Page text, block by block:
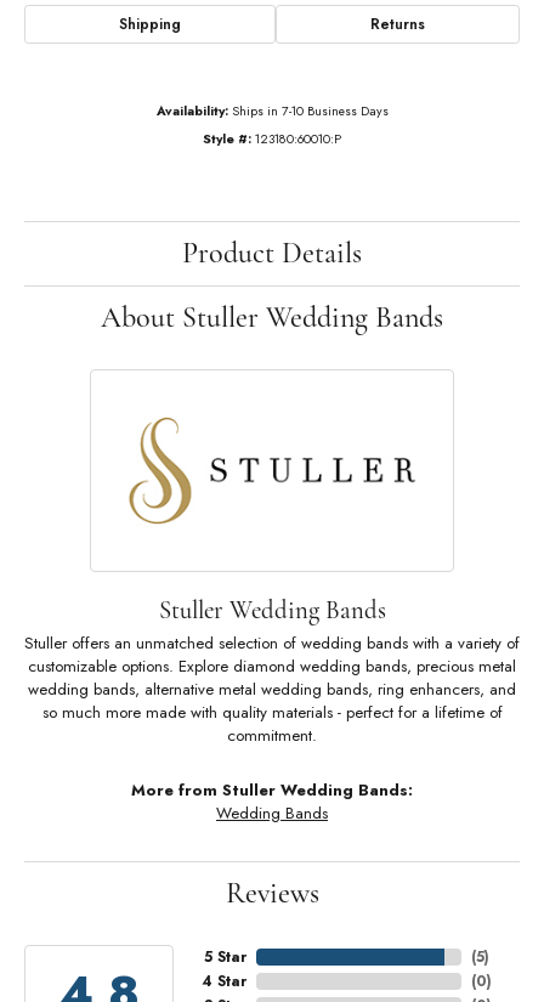
Shipping Returns
Availability: Ships in 7-10 Business Days
Style #: 123180:60010:P
Product Details
About Stuller Wedding Bands
Stuller Wedding Bands
Stuller offers an unmatched selection of wedding bands with a variety of
customizable options. Explore diamond wedding bands, precious metal
wedding bands, alternative metal wedding bands, ring enhancers, and
so much more made with quality materials - perfect for a lifetime of
commitment.
More from Stuller Wedding Bands:
Wedding Bands
Reviews
5 Star
4 Star
(5)
(0)